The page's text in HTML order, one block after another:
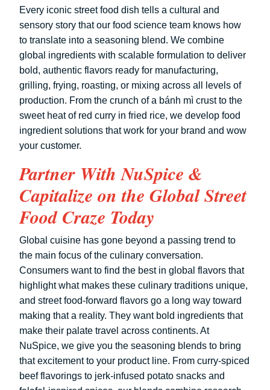
Every iconic street food dish tells a cultural and
sensory story that our food science team knows how
to translate into a seasoning blend. We combine
global ingredients with scalable formulation to deliver
bold, authentic flavors ready for manufacturing,
grilling, frying, roasting, or mixing across all levels of
production. From the crunch of a bánh mì crust to the
sweet heat of red curry in fried rice, we develop food
ingredient solutions that work for your brand and wow
your customer.
Partner With NuSpice &
Capitalize on the Global Street
Food Craze Today
Global cuisine has gone beyond a passing trend to
the main focus of the culinary conversation.
Consumers want to find the best in global flavors that
highlight what makes these culinary traditions unique,
and street food-forward flavors go a long way toward
making that a reality. They want bold ingredients that
make their palate travel across continents. At
NuSpice, we give you the seasoning blends to bring
that excitement to your product line. From curry-spiced
beef flavorings to jerk-infused potato snacks and